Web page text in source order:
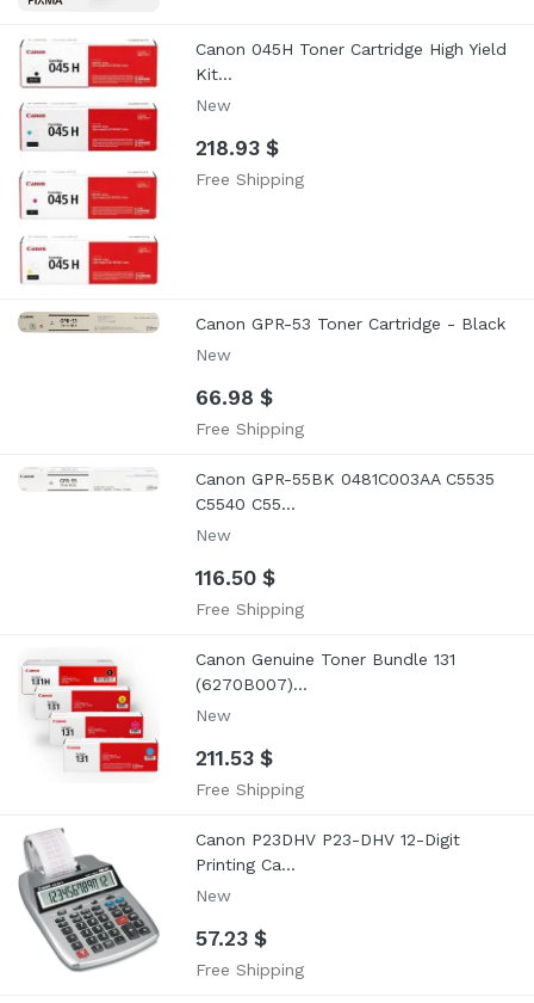
Canon 045H Toner Cartridge High Yield
Kit...
New
218.93 $
Free Shipping
Canon GPR-53 Toner Cartridge - Black
New
66.98 $
Free Shipping
Canon GPR-55BK 0481C003AA C5535
C5540 C55...
New
116.50 $
Free Shipping
Canon Genuine Toner Bundle 131
(6270B007)...
New
211.53 $
Free Shipping
Canon P23DHV P23-DHV 12-Digit
Printing Ca...
New
57.23 $
Free Shipping